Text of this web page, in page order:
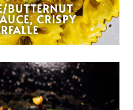
BUTTERNUT
CRISPY